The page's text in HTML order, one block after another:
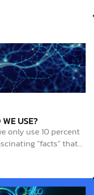
USE?
only use 10 percent
“facts” that
feels true. The idea
our minds. But